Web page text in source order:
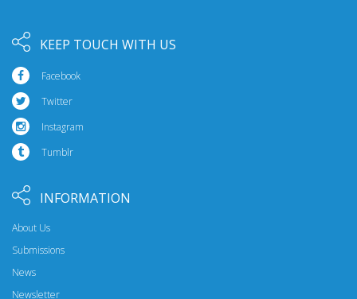
KEEP TOUCH WITH US
Facebook
Twitter
Instagram
Tumblr
INFORMATION
About Us
Submissions
News
Newsletter